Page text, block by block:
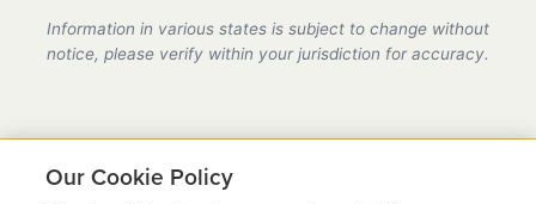
provider in Oklahoma, fully compliant with all DMV
requirements.
Information in various states is subject to change without
notice, please verify within your jurisdiction for accuracy.
Our Cookie Policy